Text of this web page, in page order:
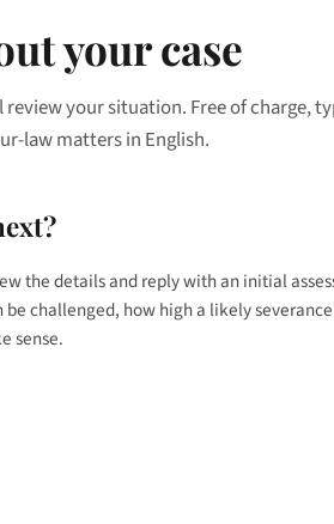
your case
your situation. Free of charge,
law matters in English.
the details and reply with an initial
challenged, how high a likely
sense.